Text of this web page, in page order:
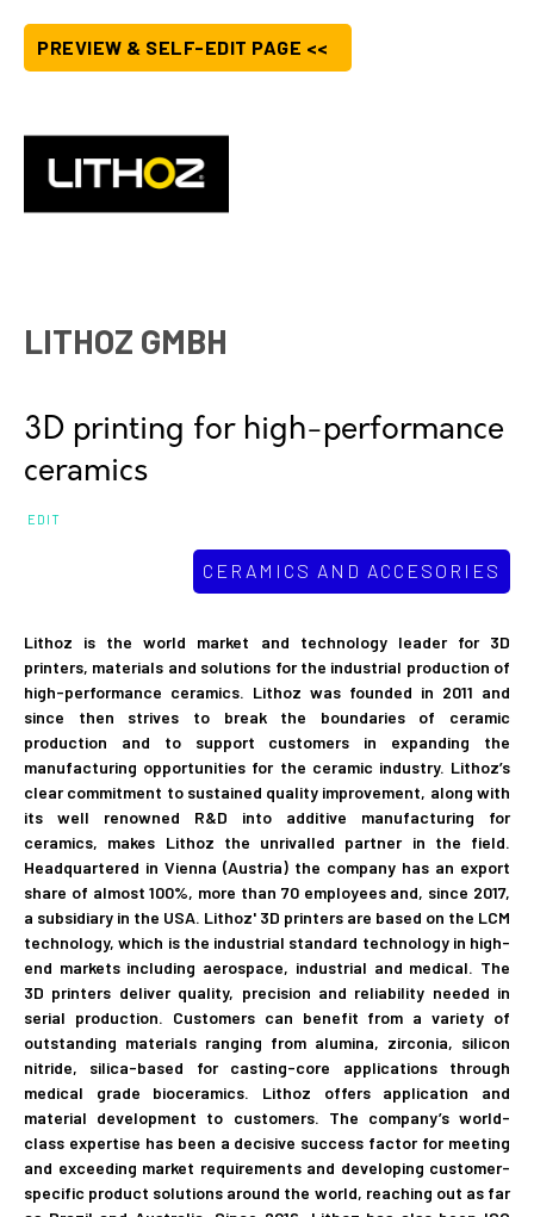
PREVIEW & SELF-EDIT PAGE <<
LITHOZ GMBH
3D printing for high-performance
ceramics
EDIT
CERAMICS AND ACCESORIES
Lithoz is the world market and technology leader for 3D
printers, materials and solutions for the industrial production of
high-performance ceramics. Lithoz was founded in 2011 and
since then strives to break the boundaries of ceramic
production and to support customers in expanding the
manufacturing opportunities for the ceramic industry. Lithoz’s
clear commitment to sustained quality improvement, along with
its well renowned R&D into additive manufacturing for
ceramics, makes Lithoz the unrivalled partner in the field.
Headquartered in Vienna (Austria) the company has an export
share of almost 100%, more than 70 employees and, since 2017,
a subsidiary in the USA. Lithoz'​ 3D printers are based on the LCM
technology, which is the industrial standard technology in high-
end markets including aerospace, industrial and medical. The
3D printers deliver quality, precision and reliability needed in
serial production. Customers can benefit from a variety of
outstanding materials ranging from alumina, zirconia, silicon
nitride, silica-based for casting-core applications through
medical grade bioceramics. Lithoz offers application and
material development to customers. The company’s world-
class expertise has been a decisive success factor for meeting
and exceeding market requirements and developing customer-
specific product solutions around the world, reaching out as far